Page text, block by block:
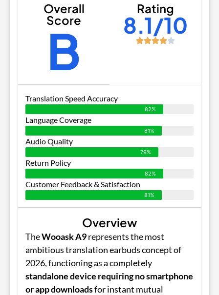
Overall
Score
B
Rating
8.1/10
Translation Speed Accuracy
82%
Language Coverage
81%
Audio Quality
79%
Return Policy
82%
Customer Feedback & Satisfaction
81%
Overview
TheWooask A9represents the most
ambitious translation earbuds concept of
2026, functioning as a completely
standalone device requiring no smartphone
or app downloadsfor instant mutual